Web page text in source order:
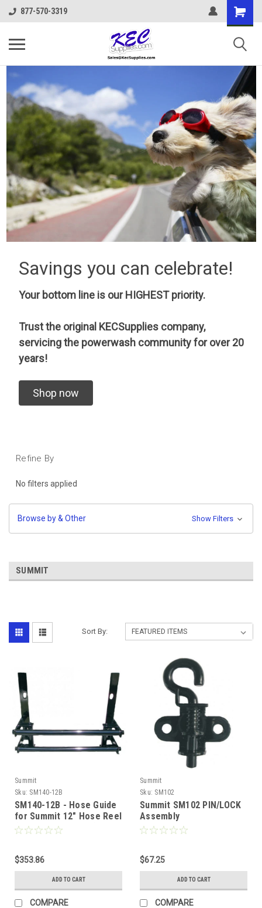
877-570-3319
Savings you can celebrate!
Your bottom line is our HIGHEST priority.
Trust the original KECSupplies company,
servicing the powerwash community for over 20
years!
Shop now
Refine By
No filters applied
Browse by & Other Show Filters
SUMMIT
Sort By:
Summit
Sku: SM140-12B
SM140-12B - Hose Guide
for Summit 12" Hose Reel
(Black Metal Roller)
$353.86
ADD TO CART
COMPARE
Summit
Sku: SM102
Summit SM102 PIN/LOCK
Assembly
$67.25
ADD TO CART
COMPARE